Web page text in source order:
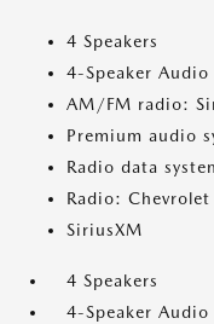
4 Speakers
4-Speaker Audio
AM/FM radio:
Premium audio
Radio data
Radio:
SiriusXM
4 Speakers
4-Speaker Audio